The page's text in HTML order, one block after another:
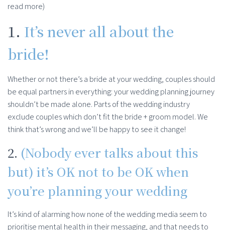
read more)
1. It’s never all about the
bride!
Whether or not there’s a bride at your wedding, couples should
be equal partners in everything: your wedding planning journey
shouldn’t be made alone. Parts of the wedding industry
exclude couples which don’t fit the bride + groom model. We
think that’s wrong and we’ll be happy to see it change!
2. (Nobody ever talks about this
but) it’s OK not to be OK when
you’re planning your wedding
It’s kind of alarming how none of the wedding media seem to
prioritise mental health in their messaging, and that needs to